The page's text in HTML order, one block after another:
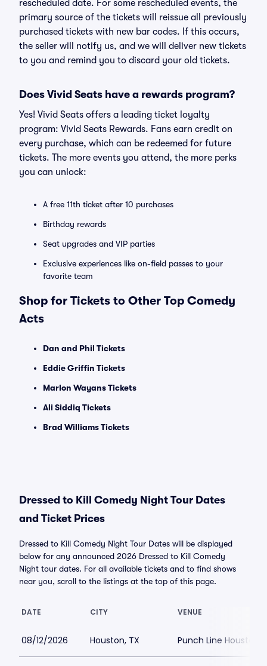
rescheduled date. For some rescheduled events, the
primary source of the tickets will reissue all previously
purchased tickets with new bar codes. If this occurs,
the seller will notify us, and we will deliver new tickets
to you and remind you to discard your old tickets.
Does Vivid Seats have a rewards program?
Yes! Vivid Seats offers a leading ticket loyalty
program: Vivid Seats Rewards. Fans earn credit on
every purchase, which can be redeemed for future
tickets. The more events you attend, the more perks
you can unlock:
A free 11th ticket after 10 purchases
Birthday rewards
Seat upgrades and VIP parties
Exclusive experiences like on-field passes to your
favorite team
Shop for Tickets to Other Top Comedy
Acts
Dan and Phil Tickets
Eddie Griffin Tickets
Marlon Wayans Tickets
Ali Siddiq Tickets
Brad Williams Tickets
Dressed to Kill Comedy Night Tour Dates
and Ticket Prices
Dressed to Kill Comedy Night Tour Dates will be displayed
below for any announced 2026 Dressed to Kill Comedy
Night tour dates. For all available tickets and to find shows
near you, scroll to the listings at the top of this page.
DATE CITY VENUE
08/12/2026 Houston, TX Punch Line Houston